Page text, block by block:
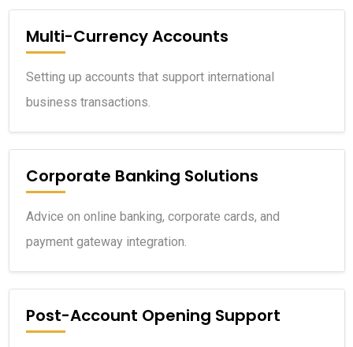
Multi-Currency Accounts
Setting up accounts that support international
business transactions.
Corporate Banking Solutions
Advice on online banking, corporate cards, and
payment gateway integration.
Post-Account Opening Support